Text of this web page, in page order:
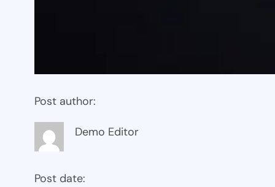
Post author:
Demo Editor
Post date: